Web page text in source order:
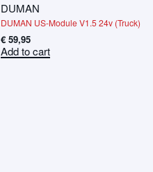
DUMAN
DUMAN US-Module V1.5 24v (Truck)
€ 59,95
Add to cart